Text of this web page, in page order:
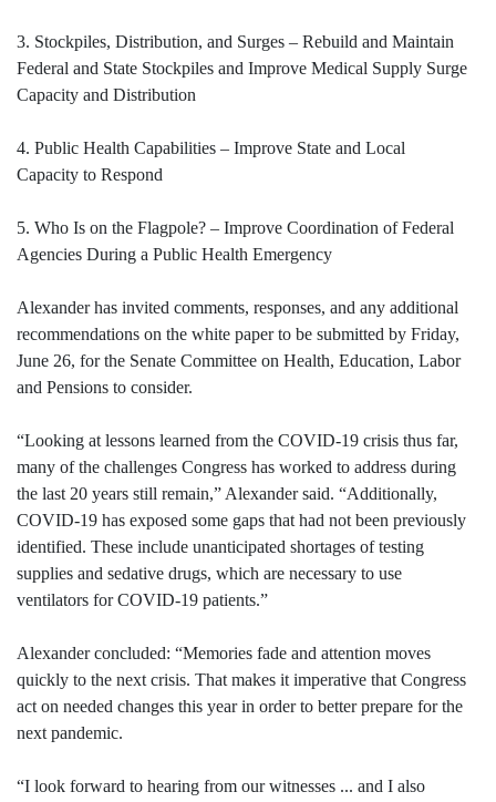
3. Stockpiles, Distribution, and Surges – Rebuild and Maintain
Federal and State Stockpiles and Improve Medical Supply Surge
Capacity and Distribution
4. Public Health Capabilities – Improve State and Local
Capacity to Respond
5. Who Is on the Flagpole? – Improve Coordination of Federal
Agencies During a Public Health Emergency
Alexander has invited comments, responses, and any additional
recommendations on the white paper to be submitted by Friday,
June 26, for the Senate Committee on Health, Education, Labor
and Pensions to consider.
“Looking at lessons learned from the COVID-19 crisis thus far,
many of the challenges Congress has worked to address during
the last 20 years still remain,” Alexander said. “Additionally,
COVID-19 has exposed some gaps that had not been previously
identified. These include unanticipated shortages of testing
supplies and sedative drugs, which are necessary to use
ventilators for COVID-19 patients.”
Alexander concluded: “Memories fade and attention moves
quickly to the next crisis. That makes it imperative that Congress
act on needed changes this year in order to better prepare for the
next pandemic.
“I look forward to hearing from our witnesses ... and I also